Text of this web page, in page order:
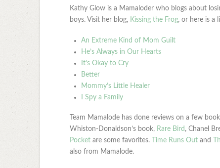
Kathy Glow is a Mamaloder who blogs about
boys. Visit her blog, Kissing the Frog, or here is a
An Extreme Kind of Mom Guilt
He’s Always in Our Hearts
It’s Okay to Cry
Better
Mommy’s Little Healer
I Spy a Family
Team Mamalode has done reviews on a few
Whiston-Donaldson’s book, Rare Bird , Chanel
Pocket are some favorites. Time Runs Outand
also from Mamalode.